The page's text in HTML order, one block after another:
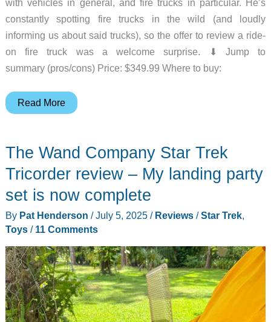
with vehicles in general, and fire trucks in particular. He’s
constantly spotting fire trucks in the wild (and loudly
informing us about said trucks), so the offer to review a ride-
on fire truck was a welcome surprise. ⬇︎ Jump to
summary (pros/cons) Price: $349.99 Where to buy:
OHWILL
Fire
Truck
electric
car
review
–
a
great
ride
for
Read More
The Wand Company Star Trek
Tricorder review – My landing party
set is now complete
By Pat Henderson /July 5, 2025 / Reviews/Star Trek,
Toys/ 11 Comments